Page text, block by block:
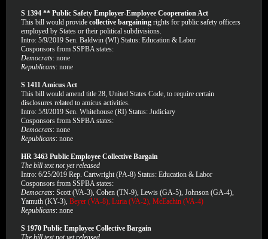
S 1394 ** Public Safety Employer-Employee Cooperation Act
This bill would provide collective bargaining rights for public safety officers
employed by States or their political subdivisions.
Intro: 5/9/2019 Sen. Baldwin (WI) Status: Education & Labor
Cosponsors from SSPBA states:
Democrats: none
Republicans: none
S 1411 Amicus Act
This bill would amend title 28, United States Code, to require certain
disclosures related to amicus activities.
Intro: 5/9/2019 Sen. Whitehouse (RI) Status: Judiciary
Cosponsors from SSPBA states:
Democrats: none
Republicans: none
HR 3463 Public Employee Collective Bargain
The bill text not yet released
Intro: 6/25/2019 Rep. Cartwright (PA-8) Status: Education & Labor
Cosponsors from SSPBA states:
Democrats: Scott (VA-3), Cohen (TN-9), Lewis (GA-5), Johnson (GA-4),
Yamuth (KY-3), Beyer (VA-8), Luria (VA-2), McEachin (VA-4)
Republicans: none
S 1970 Public Employee Collective Bargain
The bill text not yet released